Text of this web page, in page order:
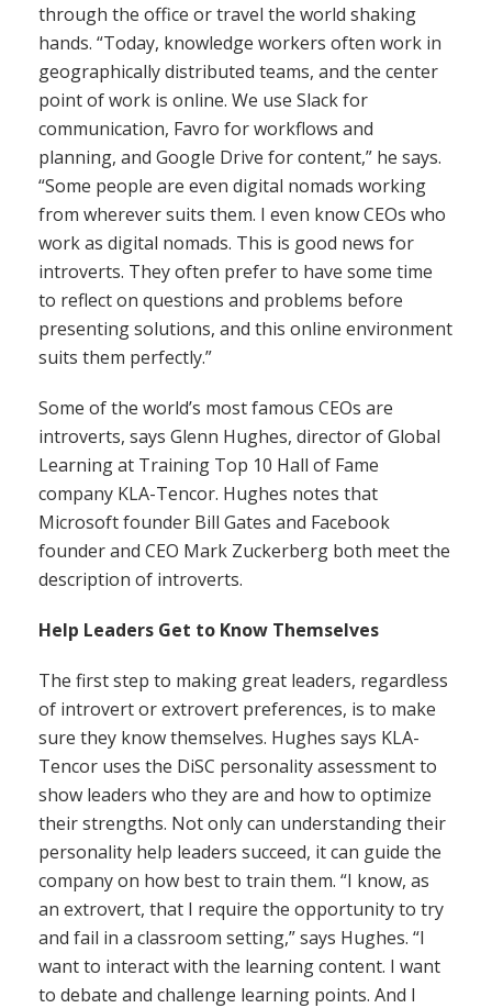
through the office or travel the world shaking
hands. “Today, knowledge workers often work in
geographically distributed teams, and the center
point of work is online. We use Slack for
communication, Favro for workflows and
planning, and Google Drive for content,” he says.
“Some people are even digital nomads working
from wherever suits them. I even know CEOs who
work as digital nomads. This is good news for
introverts. They often prefer to have some time
to reflect on questions and problems before
presenting solutions, and this online environment
suits them perfectly.”
Some of the world’s most famous CEOs are
introverts, says Glenn Hughes, director of Global
Learning at Training Top 10 Hall of Fame
company KLA-Tencor. Hughes notes that
Microsoft founder Bill Gates and Facebook
founder and CEO Mark Zuckerberg both meet the
description of introverts.
Help Leaders Get to Know Themselves
The first step to making great leaders, regardless
of introvert or extrovert preferences, is to make
sure they know themselves. Hughes says KLA-
Tencor uses the DiSC personality assessment to
show leaders who they are and how to optimize
their strengths. Not only can understanding their
personality help leaders succeed, it can guide the
company on how best to train them. “I know, as
an extrovert, that I require the opportunity to try
and fail in a classroom setting,” says Hughes. “I
want to interact with the learning content. I want
to debate and challenge learning points. And I